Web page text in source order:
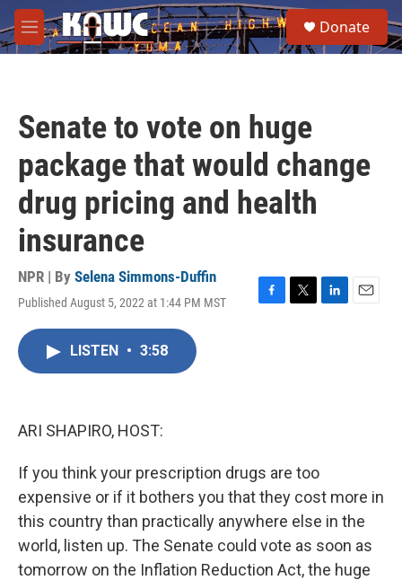
Skip to main content
M
e
e
a
Donate
Senate to vote on huge
package that would change
drug pricing and health
insurance
NPR | By Selena Simmons-Duffin
Published August 5, 2022 at 1:44 PM MST
F
T
L
E
LISTEN • 3:58
ARI SHAPIRO, HOST:
If you think your prescription drugs are too
expensive or if it bothers you that they cost more in
this country than practically anywhere else in the
world, listen up. The Senate could vote as soon as
tomorrow on the Inflation Reduction Act, the huge